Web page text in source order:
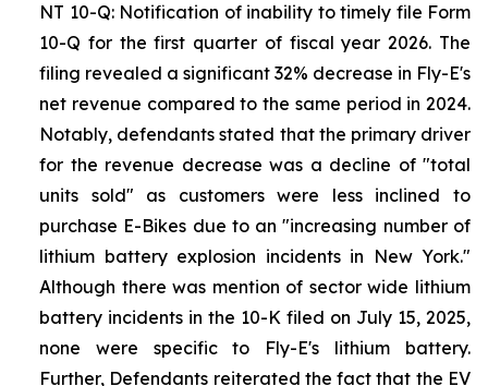
NT 10-Q: Notification of inability to timely file Form
10-Q for the first quarter of fiscal year 2026. The
filing revealed a significant 32% decrease in Fly-E's
net revenue compared to the same period in 2024.
Notably, defendants stated that the primary driver
for the revenue decrease was a decline of "total
units sold" as customers were less inclined to
purchase E-Bikes due to an "increasing number of
lithium battery explosion incidents in New York."
Although there was mention of sector wide lithium
battery incidents in the 10-K filed on July 15, 2025,
none were specific to Fly-E's lithium battery.
Further, Defendants reiterated the fact that the EV